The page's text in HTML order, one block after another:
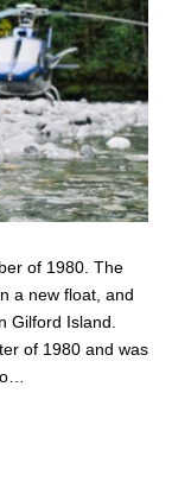
of 1980. The
a new float, and
Gilford Island.
of 1980 and was